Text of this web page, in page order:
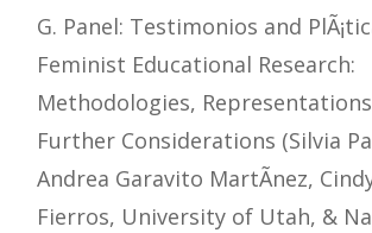
G. Panel: Testimonios and
Feminist Educational Research:
Methodologies,
Further Considerations (Silvia
Andrea Garavito MartÃ­nez,
Fierros, University of Utah, &